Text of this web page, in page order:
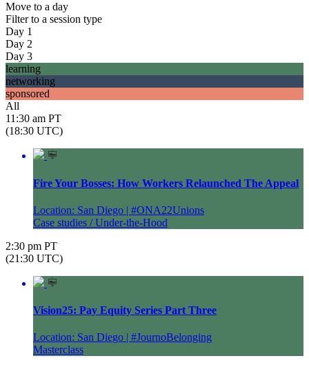
Move to a day
Filter to a session type
Day 1
Day 2
Day 3
learning
networking
sponsored
All
11:30 am PT
(18:30 UTC)
Fire Your Bosses: How Workers Relaunched The Appeal
Location: San Diego | #ONA22Unions
Case studies / Under-the-Hood
2:30 pm PT
(21:30 UTC)
Vision25: Pay Equity Series Part Three
Location: San Diego | #JournoBelonging
Masterclass